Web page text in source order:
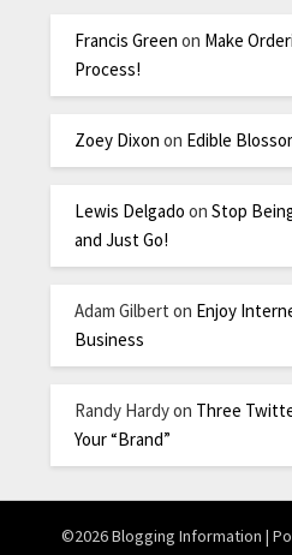
Francis Green on Make
Process!
Zoey Dixon on Edible
Lewis Delgado onStop
and Just Go!
Adam Gilbert on Enjoy
Business
Randy Hardyon Three
Your “Brand”
©2026 Blogging Information |